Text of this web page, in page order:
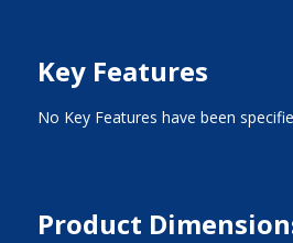
Key Features
No Key Features have been
Product